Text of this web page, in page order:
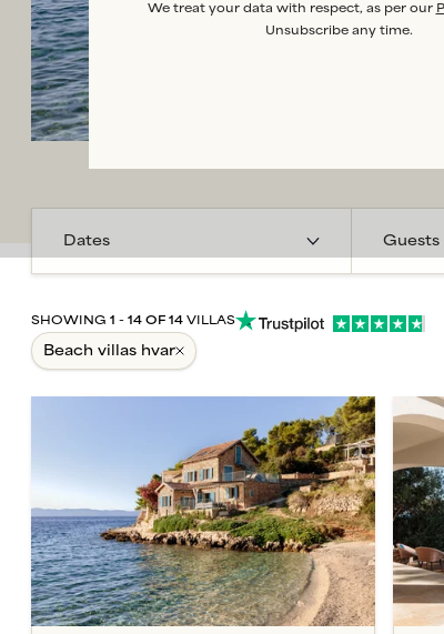
Guests
SHOWING 1 - 14 OF 14 VILLAS
beach villas hvar
We treat your data with respect, as per our
Unsubscribe any time.